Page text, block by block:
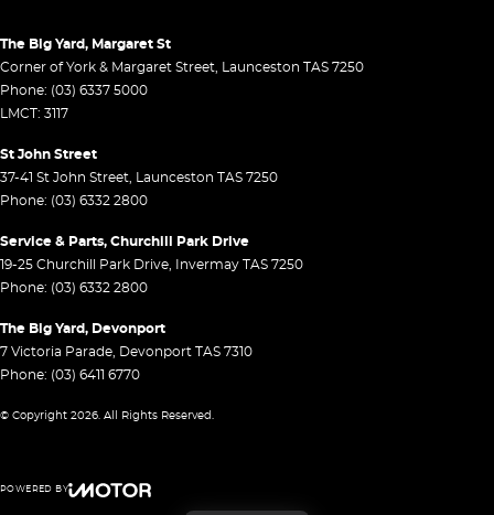
The Big Yard, Margaret St
Corner of York & Margaret Street Launceston TAS 7250
Phone: (03) 6337 5000
LMCT: 3117
St John Street
37-41 St John Street Launceston TAS 7250
Phone: (03) 6332 2800
Service & Parts, Churchill Park Drive
19-25 Churchill Park Drive Invermay TAS 7250
Phone: (03) 6332 2800
The Big Yard, Devonport
7 Victoria Parade Devonport TAS 7310
Phone: (03) 6411 6770
© Copyright 2026. All Rights Reserved.
POWERED BY